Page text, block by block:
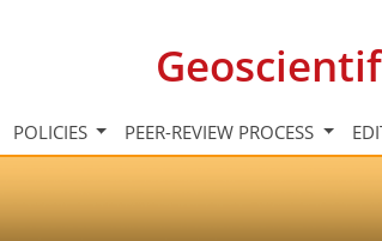
POLICIES PEER-REVIEW PROCESS